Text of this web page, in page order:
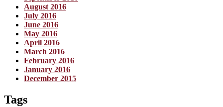
August 2016
July 2016
June 2016
May 2016
April 2016
March 2016
February 2016
January 2016
December 2015
Tags